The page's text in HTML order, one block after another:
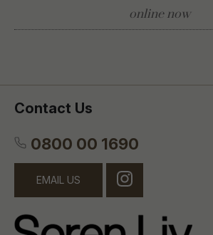
online now
Contact Us
0800 00 1690
EMAIL US